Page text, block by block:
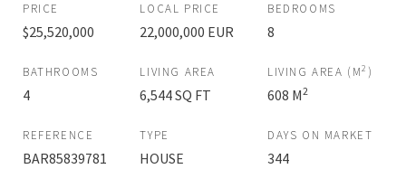
PRICE
$25,520,000
LOCAL PRICE
22,000,000 EUR
BEDROOMS
8
BATHROOMS
4
LIVING AREA
6,544 SQ FT
LIVING AREA (M2 )
608 M2
REFERENCE
BAR85839781
TYPE
HOUSE
DAYS ON MARKET
344